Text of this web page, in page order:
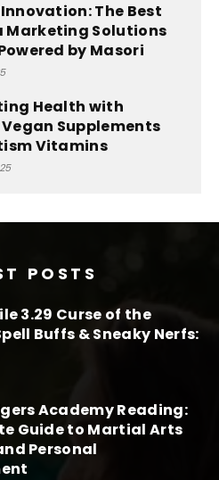
The Best
Marketing Solutions
by Masori
Health with
Supplements
Vitamins
POSTS
3.29 Curse of the
Buffs & Sneaky Nerfs:
Academy Reading:
Guide to Martial Arts
Personal